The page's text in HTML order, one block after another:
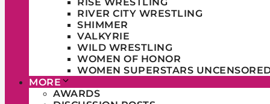
RIVER CITY WRESTLING
SHIMMER
VALKYRIE
WILD WRESTLING
WOMEN OF HONOR
WOMEN SUPERSTARS
MORE
AWARDS